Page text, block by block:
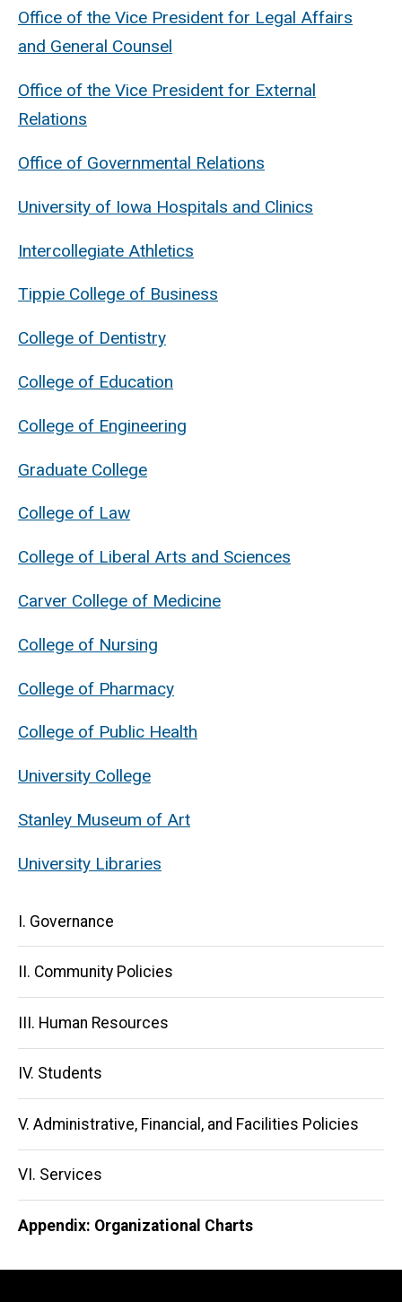
Office of the Vice President for Legal Affairs
and General Counsel
Office of the Vice President for External
Relations
Office of Governmental Relations
University of Iowa Hospitals and Clinics
Intercollegiate Athletics
Tippie College of Business
College of Dentistry
College of Education
College of Engineering
Graduate College
College of Law
College of Liberal Arts and Sciences
Carver College of Medicine
College of Nursing
College of Pharmacy
College of Public Health
University College
Stanley Museum of Art
University Libraries
Main
navigation
I. Governance
II. Community Policies
III. Human Resources
IV. Students
V. Administrative, Financial, and Facilities Policies
VI. Services
Appendix: Organizational Charts